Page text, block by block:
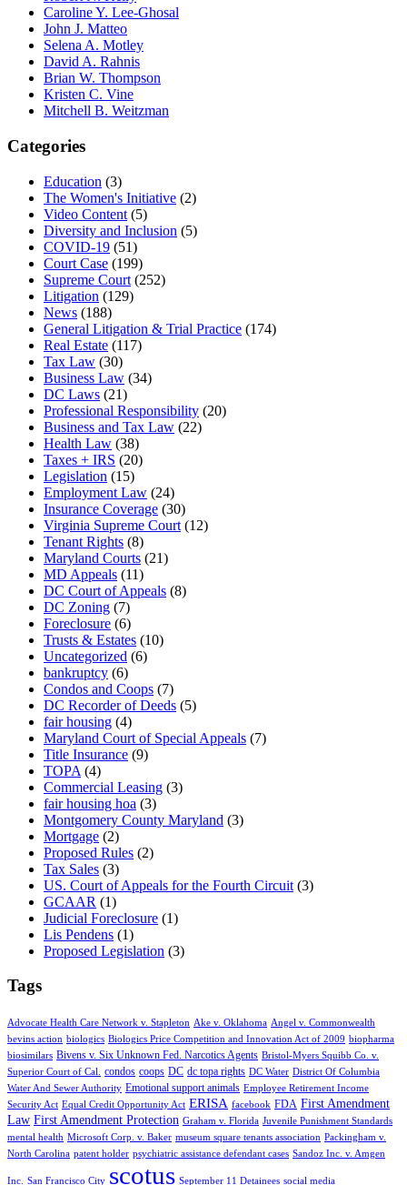
Caroline Y. Lee-Ghosal
John J. Matteo
Selena A. Motley
David A. Rahnis
Brian W. Thompson
Kristen C. Vine
Mitchell B. Weitzman
Categories
Education (3)
The Women's Initiative (2)
Video Content (5)
Diversity and Inclusion (5)
COVID-19 (51)
Court Case (199)
Supreme Court (252)
Litigation (129)
News (188)
General Litigation & Trial Practice (174)
Real Estate (117)
Tax Law (30)
Business Law (34)
DC Laws (21)
Professional Responsibility (20)
Business and Tax Law (22)
Health Law (38)
Taxes + IRS (20)
Legislation (15)
Employment Law (24)
Insurance Coverage (30)
Virginia Supreme Court (12)
Tenant Rights (8)
Maryland Courts (21)
MD Appeals (11)
DC Court of Appeals (8)
DC Zoning (7)
Foreclosure (6)
Trusts & Estates (10)
Uncategorized (6)
bankruptcy (6)
Condos and Coops (7)
DC Recorder of Deeds (5)
fair housing (4)
Maryland Court of Special Appeals (7)
Title Insurance (9)
TOPA (4)
Commercial Leasing (3)
fair housing hoa (3)
Montgomery County Maryland (3)
Mortgage (2)
Proposed Rules (2)
Tax Sales (3)
US. Court of Appeals for the Fourth Circuit (3)
GCAAR (1)
Judicial Foreclosure (1)
Lis Pendens (1)
Proposed Legislation (3)
Tags
Advocate Health Care Network v. Stapleton Ake v. Oklahoma Angel v. Commonwealth
bevins action biologics Biologics Price Competition and Innovation Act of 2009 biopharma
biosimilars Bivens v. Six Unknown Fed. Narcotics Agents Bristol-Myers Squibb Co. v.
Superior Court of Cal.
condos coops DC dc topa rights DC Water District Of Columbia
Water And Sewer Authority Emotional support animals Employee Retirement Income
Security Act Equal Credit Opportunity Act ERISA facebook FDA First Amendment
Law First Amendment Protection Graham v. Florida Juvenile Punishment Standards
mental health Microsoft Corp. v. Baker museum square tenants association Packingham v.
North Carolina patent holder psychiatric assistance defendant cases Sandoz Inc. v. Amgen
Inc. San Francisco City scotus September 11 Detainees social media